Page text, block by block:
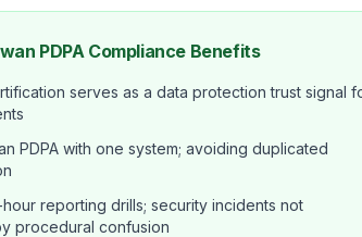
PDPA Compliance Benefits
serves as a data protection trust signal
PDPA with one system; avoiding duplicated
reporting drills; security incidents not
procedural confusion